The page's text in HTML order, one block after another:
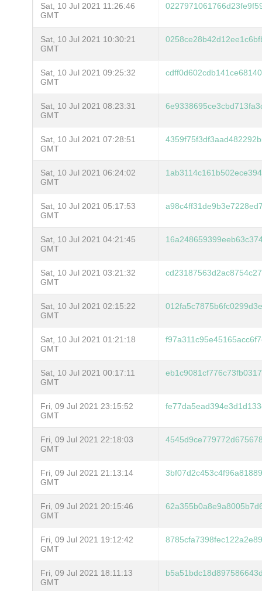
Sat, 10 Jul 2021 11:26:46
GMT
Sat, 10 Jul 2021 10:30:21
GMT
Sat, 10 Jul 2021 09:25:32
GMT
Sat, 10 Jul 2021 08:23:31
GMT
Sat, 10 Jul 2021 07:28:51
GMT
Sat, 10 Jul 2021 06:24:02
GMT
Sat, 10 Jul 2021 05:17:53
GMT
Sat, 10 Jul 2021 04:21:45
GMT
Sat, 10 Jul 2021 03:21:32
GMT
Sat, 10 Jul 2021 02:15:22
GMT
Sat, 10 Jul 2021 01:21:18
GMT
Sat, 10 Jul 2021 00:17:11
GMT
Fri, 09 Jul 2021 23:15:52
GMT
Fri, 09 Jul 2021 22:18:03
GMT
Fri, 09 Jul 2021 21:13:14
GMT
Fri, 09 Jul 2021 20:15:46
GMT
Fri, 09 Jul 2021 19:12:42
GMT
Fri, 09 Jul 2021 18:11:13
GMT